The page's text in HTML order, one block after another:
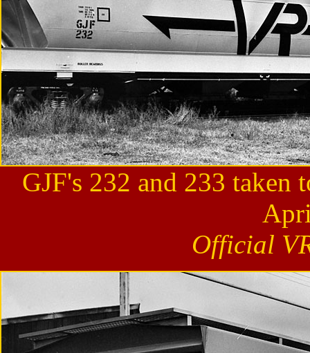
GJF's 232 and 233 taken
Official